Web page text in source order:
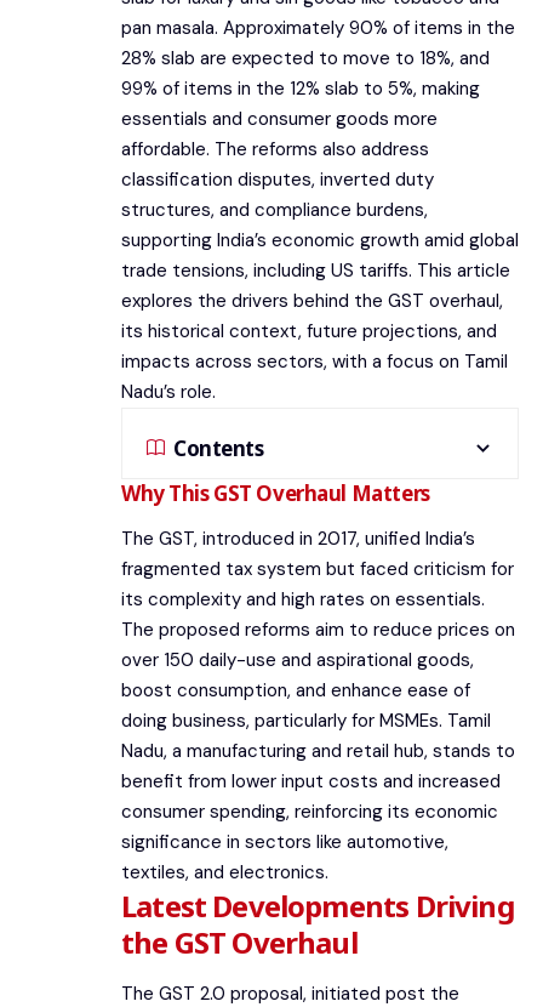
pan masala. Approximately 90% of items in the
28% slab are expected to move to 18%, and
99% of items in the 12% slab to 5%, making
essentials and consumer goods more
affordable. The reforms also address
classification disputes, inverted duty
structures, and compliance burdens,
supporting India’s economic growth amid global
trade tensions, including US tariffs. This article
explores the drivers behind the GST overhaul,
its historical context, future projections, and
impacts across sectors, with a focus on Tamil
Nadu’s role.
Contents
Why This GST Overhaul Matters
The GST, introduced in 2017, unified India’s
fragmented tax system but faced criticism for
its complexity and high rates on essentials.
The proposed reforms aim to reduce prices on
over 150 daily-use and aspirational goods,
boost consumption, and enhance ease of
doing business, particularly for MSMEs. Tamil
Nadu, a manufacturing and retail hub, stands to
benefit from lower input costs and increased
consumer spending, reinforcing its economic
significance in sectors like automotive,
textiles, and electronics.
Latest Developments Driving
the GST Overhaul
The GST 2.0 proposal, initiated post the